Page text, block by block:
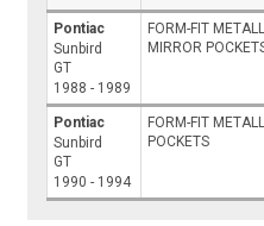
Pontiac
Sunbird
GT
1988 - 1989
FORM-FIT
MIRROR
Pontiac
Sunbird
GT
1990 - 1994
FORM-FIT
POCKETS